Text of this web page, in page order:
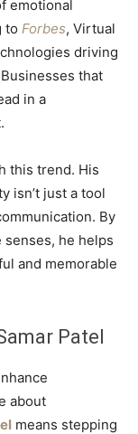
emotional
to Forbes, Virtual
driving
that
in a
this trend. His
isn’t just a tool
By
he helps
and memorable
Patel
about
means stepping